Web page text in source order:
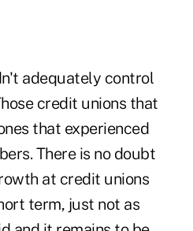
adequately control
credit unions that
that experienced
There is no doubt
at credit unions
term, just not as